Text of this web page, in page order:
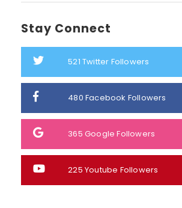
Stay Connect
521 Twitter Followers
480 Facebook Followers
365 Google Followers
225 Youtube Followers